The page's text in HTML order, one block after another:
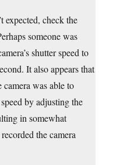
expected, check the
someone was
shutter speed to
It also appears that
was able to
by adjusting the
in somewhat
the camera